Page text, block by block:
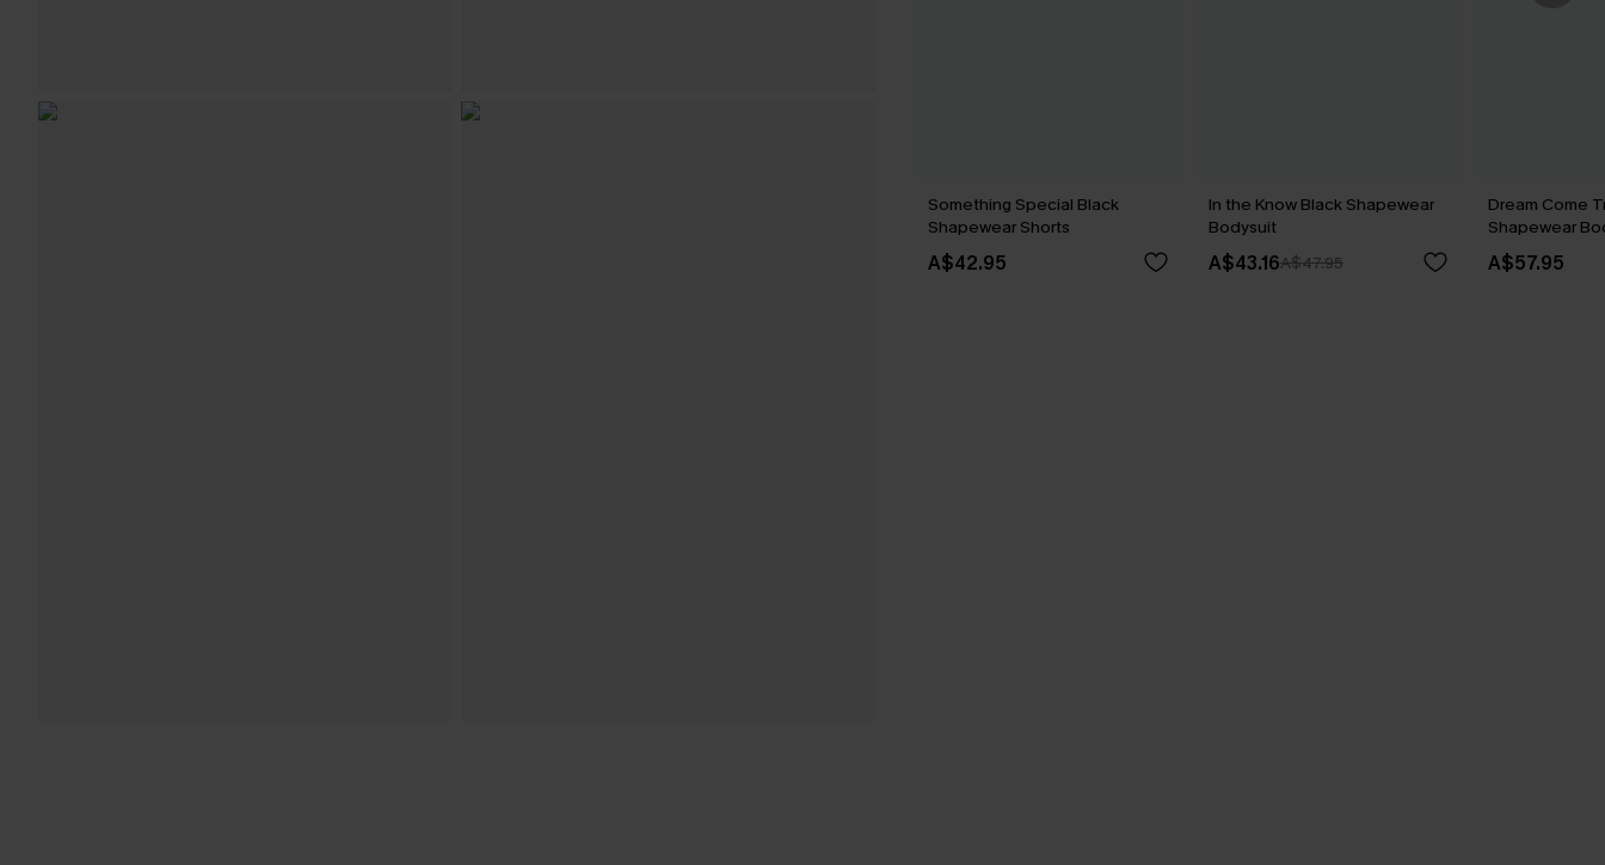
Something Special Black
Shapewear Shorts
A$42.95
In the Know Black Shapewear
Bodysuit
A$43.16A$47.95
Dream Come
Shapewear
A$57.95